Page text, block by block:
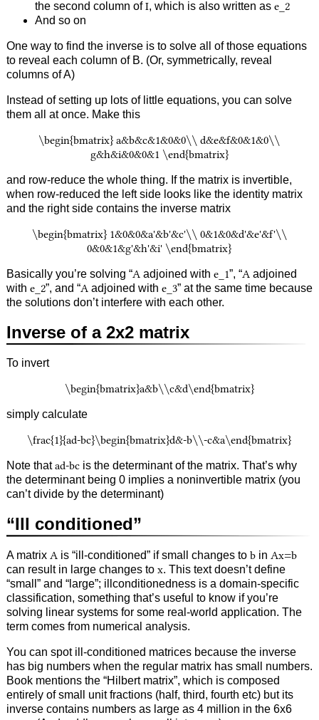
the second column ofI, which is also written as e_2
And so on
One way to find the inverse is to solve all of those equations
to reveal each column of B. (Or, symmetrically, reveal
columns of A)
Instead of setting up lots of little equations, you can solve
them all at once. Make this
\begin{bmatrix} a&b&c&1&0&0\\ d&e&f&0&1&0\\
g&h&i&0&0&1 \end{bmatrix}
and row-reduce the whole thing. If the matrix is invertible,
when row-reduced the left side looks like the identity matrix
and the right side contains the inverse matrix
\begin{bmatrix} 1&0&0&a'&b'&c'\\ 0&1&0&d'&e'&f'\\
0&0&1&g'&h'&i' \end{bmatrix}
Basically you’re solving “A adjoined with e_1”, “A adjoined
with e_2”, and “A adjoined with e_3” at the same time because
the solutions don’t interfere with each other.
Inverse of a 2x2 matrix
To invert
\begin{bmatrix}a&b\\c&d\end{bmatrix}
simply calculate
\frac{1}{ad-bc}\begin{bmatrix}d&-b\\-c&a\end{bmatrix}
Note thatad-bcis the determinant of the matrix. That’s why
the determinant being 0 implies a noninvertible matrix (you
can’t divide by the determinant)
“Ill conditioned”
A matrix A is “ill-conditioned” if small changes to bin Ax=b
can result in large changes to x. This text doesn’t define
“small” and “large”; illconditionedness is a domain-specific
classification, something that’s useful to know if you’re
solving linear systems for some real-world application. The
term comes from numerical analysis.
You can spot ill-conditioned matrices because the inverse
has big numbers when the regular matrix has small numbers.
Book mentions the “Hilbert matrix”, which is composed
entirely of small unit fractions (half, third, fourth etc) but its
inverse contains numbers as large as 4 million in the 6x6